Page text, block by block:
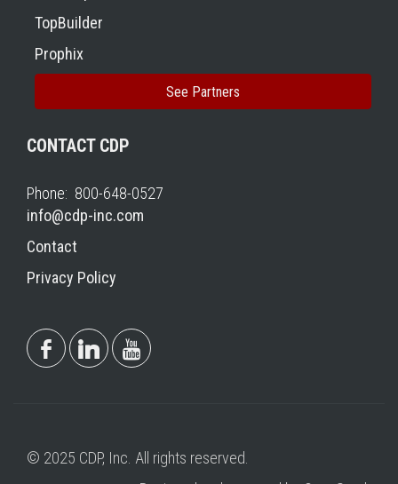
TopBuilder
Prophix
See Partners
CONTACT CDP
Phone: 800-648-0527
info@cdp-inc.com
Contact
Privacy Policy
© 2025 CDP, Inc. All rights reserved.